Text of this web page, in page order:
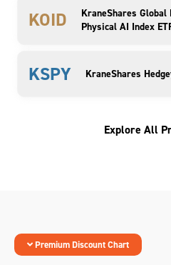
KOID
KraneShares Global
Physical AI Index
KSPY KraneShares
Explore All
Premium Discount Chart